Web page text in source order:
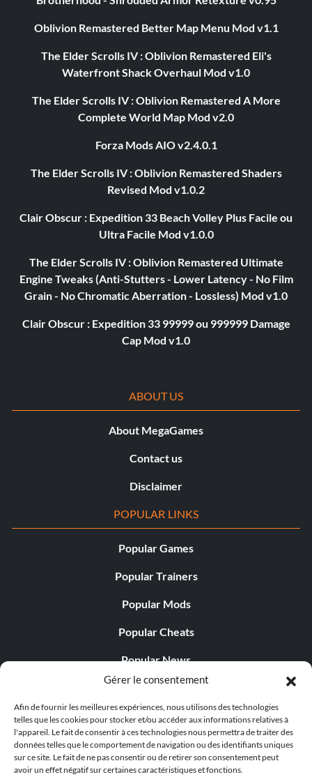
Gérer le consentement
Afin de fournir les meilleures expériences, nous utilisons des technologies
telles que les cookies pour stocker et/ou accéder aux informations relatives à
l'appareil. Le fait de consentir à ces technologies nous permettra de traiter des
données telles que le comportement de navigation ou des identifiants uniques
sur ce site. Le fait de ne pas consentir ou de retirer son consentement peut
avoir un effet négatif sur certaines caractéristiques et fonctions.
Oblivion Remastered Better Map Menu Mod v1.1
The Elder Scrolls IV : Oblivion Remastered Eli's
Waterfront Shack Overhaul Mod v1.0
The Elder Scrolls IV : Oblivion Remastered A More
Complete World Map Mod v2.0
Forza Mods AIO v2.4.0.1
The Elder Scrolls IV : Oblivion Remastered Shaders
Revised Mod v1.0.2
Clair Obscur : Expedition 33 Beach Volley Plus Facile ou
Ultra Facile Mod v1.0.0
The Elder Scrolls IV : Oblivion Remastered Ultimate
Engine Tweaks (Anti-Stutters - Lower Latency - No Film
Grain - No Chromatic Aberration - Lossless) Mod v1.0
Clair Obscur : Expedition 33 99999 ou 999999 Damage
Cap Mod v1.0
ABOUT US
About MegaGames
Contact us
Disclaimer
POPULAR LINKS
Popular Games
Popular Trainers
Popular Mods
Popular Cheats
Popular News
Popular Editorials
Popular Free Games
LATEST UPDATES